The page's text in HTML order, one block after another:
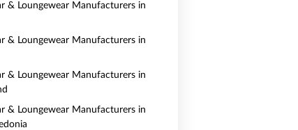
& Loungewear Manufacturers in
& Loungewear Manufacturers in
& Loungewear Manufacturers in
& Loungewear Manufacturers in